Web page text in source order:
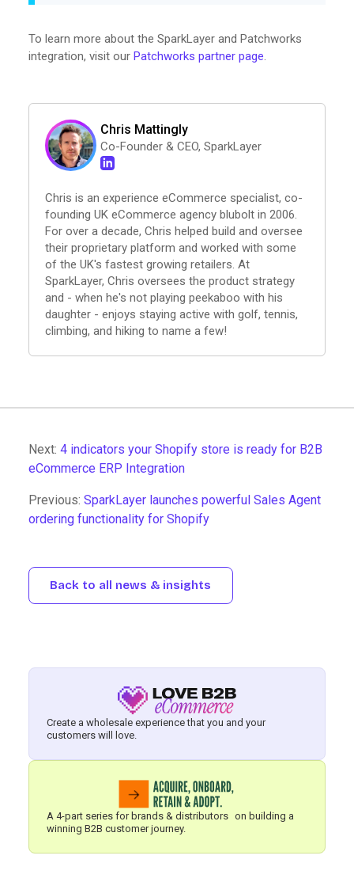
To learn more about the SparkLayer and Patchworks
integration, visit our Patchworks partner page.
Chris Mattingly
Co-Founder & CEO, SparkLayer
Chris is an experience eCommerce specialist, co-
founding UK eCommerce agency blubolt in 2006.
For over a decade, Chris helped build and oversee
their proprietary platform and worked with some
of the UK's fastest growing retailers. At
SparkLayer, Chris oversees the product strategy
and - when he's not playing peekaboo with his
daughter - enjoys staying active with golf, tennis,
climbing, and hiking to name a few!
Next: 4 indicators your Shopify store is ready for B2B
eCommerce ERP Integration
Previous: SparkLayer launches powerful Sales Agent
ordering functionality for Shopify
Back to all news & insights
Create a wholesale experience that you and your
customers will love.
A 4-part series for brands & distributors on building a
winning B2B customer journey.